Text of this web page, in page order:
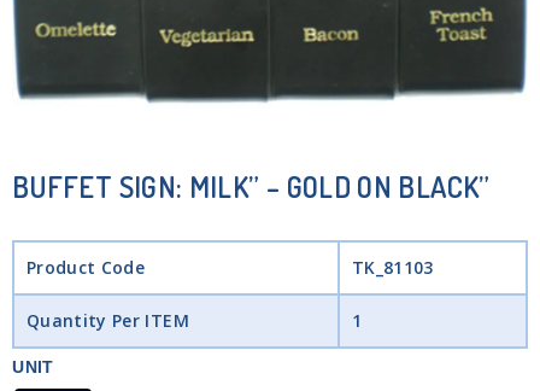
BUFFET SIGN: MILK” – GOLD ON BLACK”
Product Code TK_81103
Quantity Per ITEM 1
UNIT